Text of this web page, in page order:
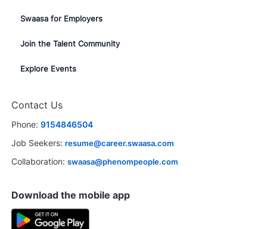
Swaasa for Employers
Join the Talent Community
Explore Events
Contact Us
Phone: 9154846504
Job Seekers: resume@career.swaasa.com
Collaboration: swaasa@phenompeople.com
Download the mobile app